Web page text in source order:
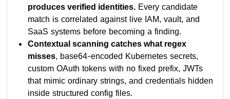
produces verified identities. Every candidate
match is correlated against live IAM, vault, and
SaaS systems before becoming a finding.
Contextual scanning catches what regex
misses, base64-encoded Kubernetes secrets,
custom OAuth tokens with no fixed prefix, JWTs
that mimic ordinary strings, and credentials hidden
inside structured config files.